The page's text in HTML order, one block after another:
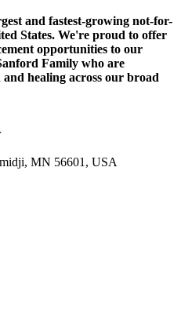
and fastest-growing not-for-
States. We're proud to offer
opportunities to our
Family who are
healing across our broad
MN 56601, USA